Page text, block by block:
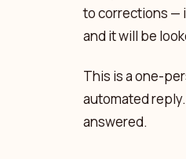
to corrections —
and it will be
This is a one-
automated
answered.